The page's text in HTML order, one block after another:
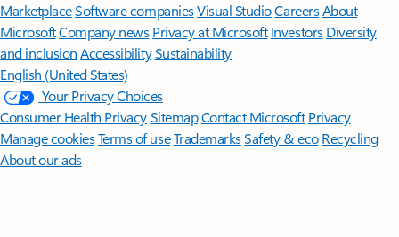
MarketplaceSoftware companiesVisual StudioCareersAbout
MicrosoftCompany news Privacy at Microsoft Investors Diversity
and inclusion AccessibilitySustainability
English (United States)
Your Privacy Choices
Consumer Health PrivacySitemapContact Microsoft Privacy
Manage cookiesTerms of useTrademarksSafety & eco Recycling
About our ads